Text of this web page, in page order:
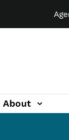
About